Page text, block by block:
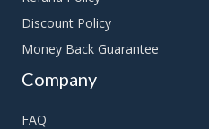
Discount Policy
Money Back Guarantee
Company
FAQ